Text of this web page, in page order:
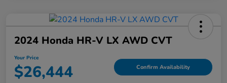
2024 Honda HR-V LX AWD CVT
Your Price
$26,444 Confirm Availability